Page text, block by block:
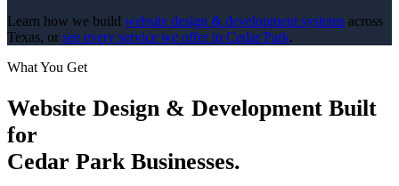
Learn how we build website design & development systems across
Texas, or see every service we offer in Cedar Park.
What You Get
Website Design & Development Built
for
Cedar Park Businesses.